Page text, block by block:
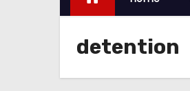
n
detention